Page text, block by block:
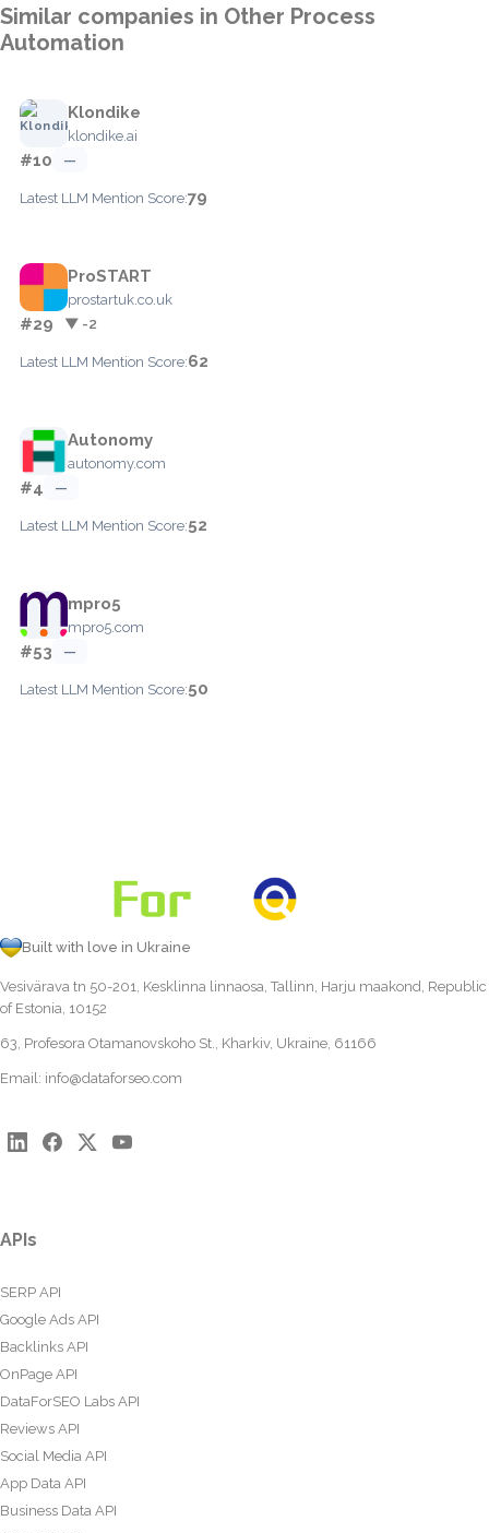
Similar companies in Other Process
Automation
Klondike
klondike.ai
#10 —
Latest LLM Mention Score:79
ProSTART
prostartuk.co.uk
#29 ▼ -2
Latest LLM Mention Score:62
Autonomy
autonomy.com
#4 —
Latest LLM Mention Score:52
mpro5
mpro5.com
#53 —
Latest LLM Mention Score:50
Built with love in Ukraine
Vesivärava tn 50-201, Kesklinna linnaosa, Tallinn, Harju maakond, Republic
of Estonia, 10152
63, Profesora Otamanovskoho St., Kharkiv, Ukraine, 61166
Email: info@dataforseo.com
APIs
SERP API
Google Ads API
Backlinks API
OnPage API
DataForSEO Labs API
Reviews API
Social Media API
App Data API
Business Data API